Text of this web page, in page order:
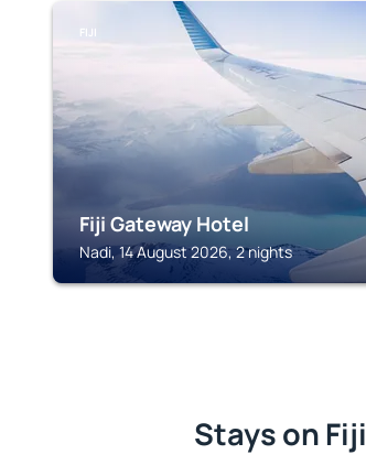
FIJI
Fiji Gateway Hotel
Nadi, 14 August 2026, 2 nights
Stays on Fiji